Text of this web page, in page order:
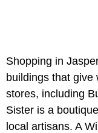
Shopping in
buildings that give
stores, including
Sister is a
local artisans. A